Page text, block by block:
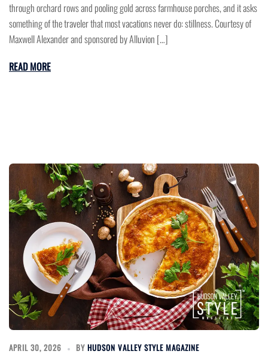
through orchard rows and pooling gold across farmhouse porches, and it asks
something of the traveler that most vacations never do: stillness. Courtesy of
Maxwell Alexander and sponsored by Alluvion […]
READ MORE
APRIL 30, 2026 BY HUDSON VALLEY STYLE MAGAZINE